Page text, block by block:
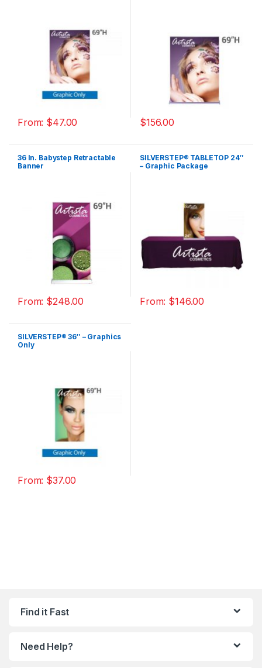
From: $47.00 $156.00
36 In. Babystep Retractable
Banner
From: $248.00
SILVERSTEP® TABLETOP 24″
– Graphic Package
From: $146.00
SILVERSTEP® 36″ – Graphics
Only
From: $37.00
Find it Fast
Need Help?